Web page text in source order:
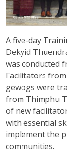
A five-day
Dekyid
was conducted
Facilitators
gewogs were
from Thimphu
of new
with essential
implement the
communities.